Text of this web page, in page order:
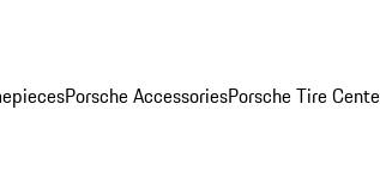
Porsche AccessoriesPorsche Tire